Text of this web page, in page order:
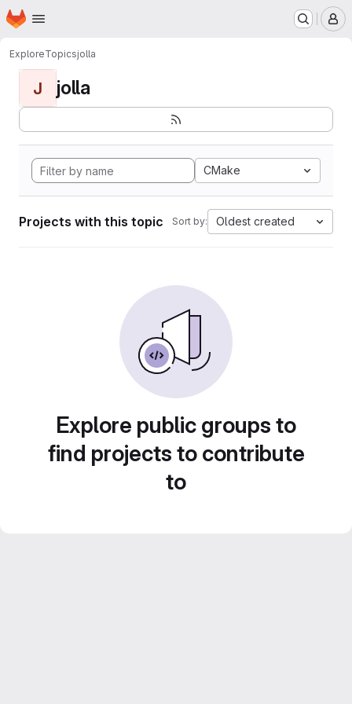
Skip to main content
Homepage
ExploreTopicsjolla
J jolla
CMake
Projects with this topic Sort by: Oldest created
Explore public groups to
find projects to contribute
to